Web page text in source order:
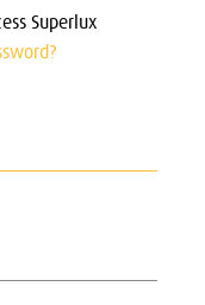
Superlux